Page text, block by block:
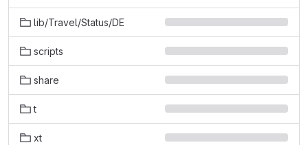
lib/Travel/Status/DE
scripts
share
t
xt